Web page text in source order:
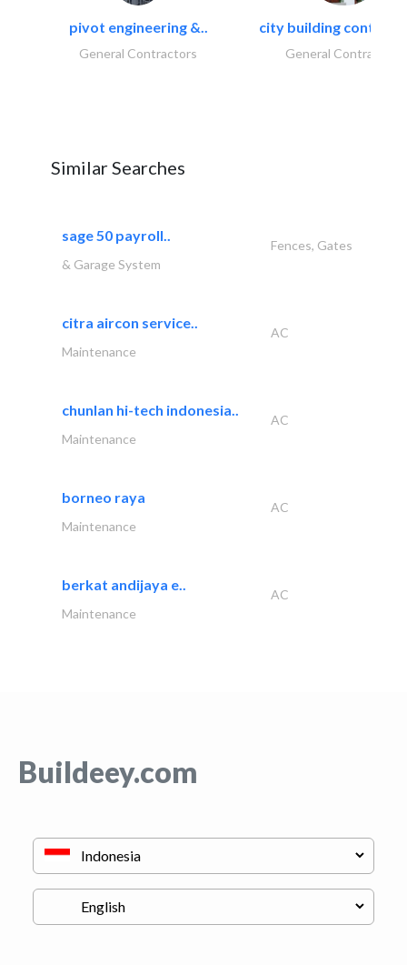
pivot engineering &..
General Contractors
city building
General Contractors
Similar Searches
sage 50 payroll..
Fences, Gates
& Garage System
citra aircon service..
AC
Maintenance
chunlan hi-tech indonesia..
AC
Maintenance
borneo raya
AC
Maintenance
berkat andijaya e..
AC
Maintenance
Buildeey.com